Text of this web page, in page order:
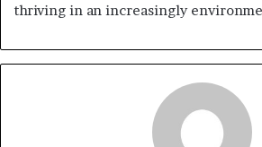
thriving in an increasingly